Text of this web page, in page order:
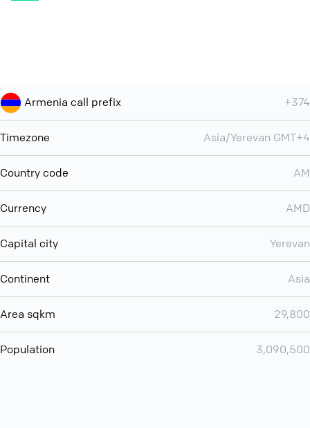
Armenia call prefix +374
Timezone Asia/Yerevan GMT+4
Country code AM
Currency AMD
Capital city Yerevan
Continent Asia
Area sqkm 29,800
Population 3,090,500